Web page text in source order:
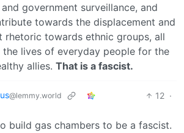
government surveillance, and
towards the displacement and
rhetoric towards ethnic groups, all
lives of everyday people for the
allies. That is a fascist.
@lemmy.world 12 ·
build gas chambers to be a fascist.